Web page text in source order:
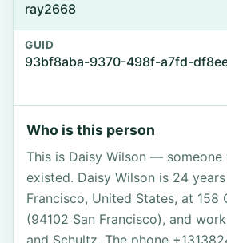
ray2668
GUID
93bf8aba-9370-498f-a7fd-
Who is this person
This is Daisy Wilson — someone
existed. Daisy Wilson is 24
Francisco, United States, at 158
(94102 San Francisco), and
and Schultz. The phone